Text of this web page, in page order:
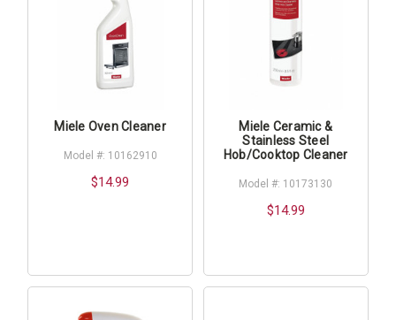
Miele Oven Cleaner
Model #: 10162910
$14.99
Miele Ceramic &
Stainless Steel
Hob/Cooktop Cleaner
Model #: 10173130
$14.99